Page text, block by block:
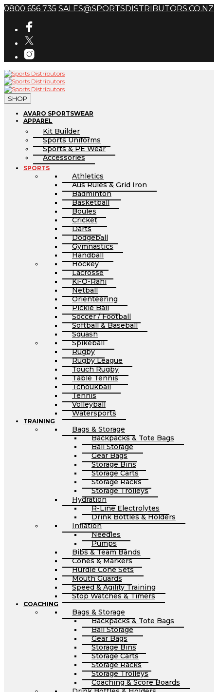
0800 656 735 SALES@SPORTSDISTRIBUTORS.CO.NZ
SHOP
AVARO SPORTSWEAR
APPAREL
Kit Builder
Sports Uniforms
Sports & PE Wear
Accessories
SPORTS
Athletics
Aus Rules & Grid Iron
Badminton
Basketball
Boules
Cricket
Darts
Dodgeball
Gymnastics
Handball
Hockey
Lacrosse
Ki-O-Rahi
Netball
Orienteering
Pickle Ball
Soccer / Football
Softball & Baseball
Squash
Spikeball
Rugby
Rugby League
Touch Rugby
Table Tennis
Tchoukball
Tennis
Volleyball
Watersports
TRAINING
Bags & Storage
Backpacks & Tote Bags
Ball Storage
Gear Bags
Storage Bins
Storage Carts
Storage Racks
Storage Trolleys
Hydration
R-Line Electrolytes
Drink Bottles & Holders
Inflation
Needles
Pumps
Bibs & Team Bands
Cones & Markers
Hurdle Cone Sets
Mouth Guards
Speed & Agility Training
Stop Watches & Timers
COACHING
Bags & Storage
Backpacks & Tote Bags
Ball Storage
Gear Bags
Storage Bins
Storage Carts
Storage Racks
Storage Trolleys
Coaching & Score Boards